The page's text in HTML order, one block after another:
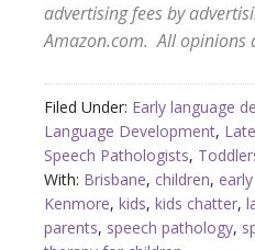
advertising fees by
Amazon.com. All opinions
Filed Under: Early language
Language Development,
Speech Pathologists,
With: Brisbane, children,
Kenmore, kids, kids chatter,
parents, speech pathology,